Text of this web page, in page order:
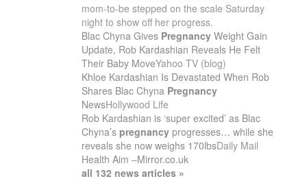
mom-to-be stepped on the scale Saturday
night to show off her progress.
Blac Chyna Gives Pregnancy Weight Gain
Update, Rob Kardashian Reveals He Felt
Their Baby MoveYahoo TV (blog)
Khloe Kardashian Is Devastated When Rob
Shares Blac Chyna Pregnancy
NewsHollywood Life
Rob Kardashian is ‘super excited’ as Blac
Chyna’spregnancy progresses… while she
reveals she now weighs 170lbsDaily Mail
Health Aim –Mirror.co.uk
all 132 news articles »